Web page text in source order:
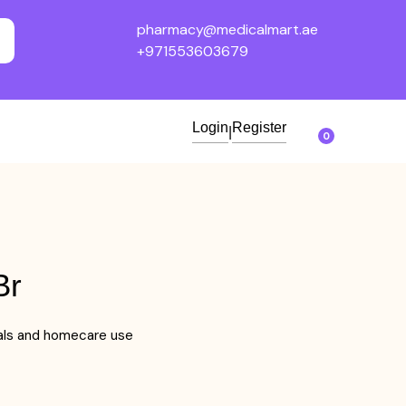
pharmacy@medicalmart.ae
+971553603679
Login Register
0
and homecare use